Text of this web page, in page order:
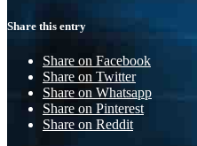
Share this entry
Share on Facebook
Share on Twitter
Share on Whatsapp
Share on Pinterest
Share on Reddit